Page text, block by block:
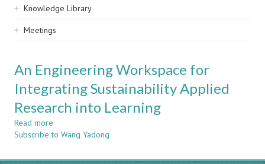
Knowledge Library
Meetings
An Engineering Workspace for
Integrating Sustainability Applied
Research into Learning
Read more
An
Workspace
Subscribe to Wang Yadong